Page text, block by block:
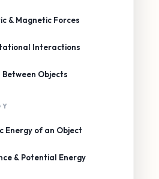
& Magnetic Forces
Interactions
Between Objects
Energy of an Object
& Potential Energy